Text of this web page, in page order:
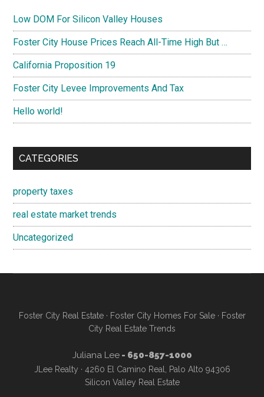
Low DOM For Silicon Valley Houses
Foster City House Prices Reach All-Time High But …
California Proposition 19
Foster City Levee Improvements And Tax
Hello world!
CATEGORIES
property taxes
real estate market trends
Uncategorized
Foster City Real Estate· Foster City Homes For Sale· Foster
City Real Estate Trends
Juliana Lee- 650-857-1000
JLee Realty · 4260 El Camino Real, Palo Alto 94306
Silicon Valley Real Estate